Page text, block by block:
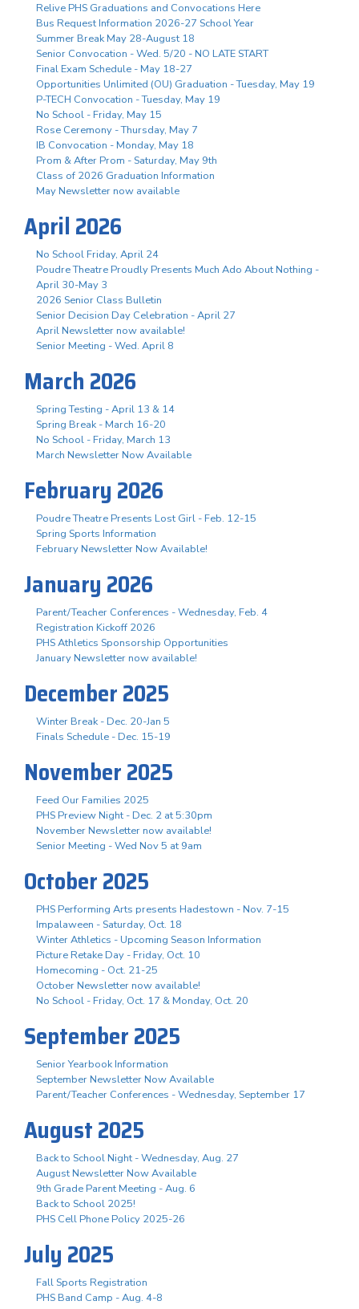
Relive PHS Graduations and Convocations Here
Bus Request Information 2026-27 School Year
Summer Break May 28-August 18
Senior Convocation - Wed. 5/20 - NO LATE START
Final Exam Schedule - May 18-27
Opportunities Unlimited (OU) Graduation - Tuesday, May 19
P-TECH Convocation - Tuesday, May 19
No School - Friday, May 15
Rose Ceremony - Thursday, May 7
IB Convocation - Monday, May 18
Prom & After Prom - Saturday, May 9th
Class of 2026 Graduation Information
May Newsletter now available
April 2026
No School Friday, April 24
Poudre Theatre Proudly Presents Much Ado About Nothing -
April 30-May 3
2026 Senior Class Bulletin
Senior Decision Day Celebration - April 27
April Newsletter now available!
Senior Meeting - Wed. April 8
March 2026
Spring Testing - April 13 & 14
Spring Break - March 16-20
No School - Friday, March 13
March Newsletter Now Available
February 2026
Poudre Theatre Presents Lost Girl - Feb. 12-15
Spring Sports Information
February Newsletter Now Available!
January 2026
Parent/Teacher Conferences - Wednesday, Feb. 4
Registration Kickoff 2026
PHS Athletics Sponsorship Opportunities
January Newsletter now available!
December 2025
Winter Break - Dec. 20-Jan 5
Finals Schedule - Dec. 15-19
November 2025
Feed Our Families 2025
PHS Preview Night - Dec. 2 at 5:30pm
November Newsletter now available!
Senior Meeting - Wed Nov 5 at 9am
October 2025
PHS Performing Arts presents Hadestown - Nov. 7-15
Impalaween - Saturday, Oct. 18
Winter Athletics - Upcoming Season Information
Picture Retake Day - Friday, Oct. 10
Homecoming - Oct. 21-25
October Newsletter now available!
No School - Friday, Oct. 17 & Monday, Oct. 20
September 2025
Senior Yearbook Information
September Newsletter Now Available
Parent/Teacher Conferences - Wednesday, September 17
August 2025
Back to School Night - Wednesday, Aug. 27
August Newsletter Now Available
9th Grade Parent Meeting - Aug. 6
Back to School 2025!
PHS Cell Phone Policy 2025-26
July 2025
Fall Sports Registration
PHS Band Camp - Aug. 4-8